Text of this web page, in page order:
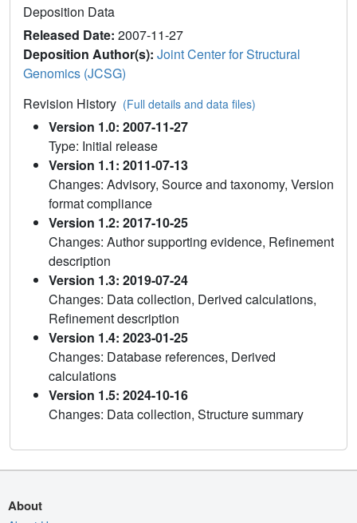
Deposition Data
Released Date: 2007-11-27
Deposition Author(s): Joint Center for Structural
Genomics (JCSG)
Revision History (Full details and data files)
Version 1.0: 2007-11-27
Type: Initial release
Version 1.1: 2011-07-13
Changes: Advisory, Source and taxonomy, Version
format compliance
Version 1.2: 2017-10-25
Changes: Author supporting evidence, Refinement
description
Version 1.3: 2019-07-24
Changes: Data collection, Derived calculations,
Refinement description
Version 1.4: 2023-01-25
Changes: Database references, Derived
calculations
Version 1.5: 2024-10-16
Changes: Data collection, Structure summary
About